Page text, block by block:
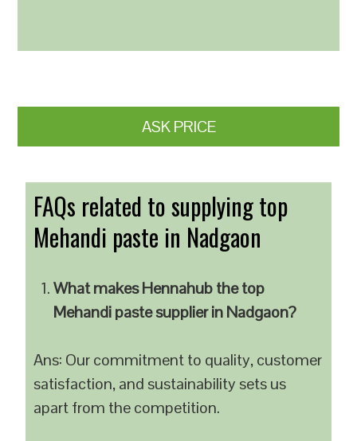
ASK PRICE
FAQs related to supplying top
Mehandi paste in Nadgaon
What makes Hennahub the top
Mehandi paste supplier in Nadgaon?
Ans: Our commitment to quality, customer
satisfaction, and sustainability sets us
apart from the competition.